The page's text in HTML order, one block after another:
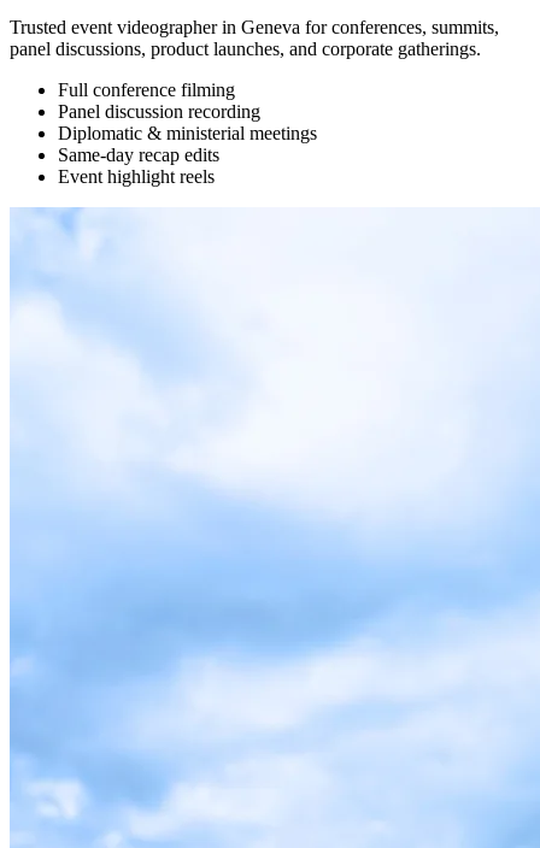
Trusted event videographer in Geneva for conferences, summits,
panel discussions, product launches, and corporate gatherings.
Full conference filming
Panel discussion recording
Diplomatic & ministerial meetings
Same-day recap edits
Event highlight reels